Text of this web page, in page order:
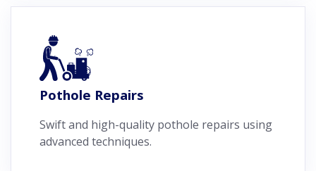
Pothole Repairs
Swift and high-quality pothole repairs using
advanced techniques.